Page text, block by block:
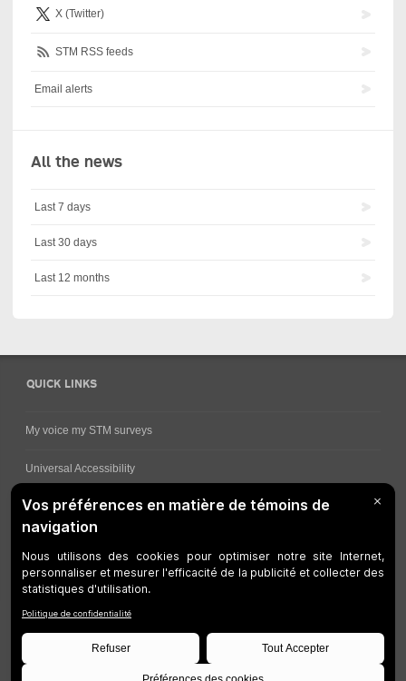
X (Twitter)
STM RSS feeds
Email alerts
All the news
Last 7 days
Last 30 days
Last 12 months
QUICK LINKS
My voice my STM surveys
Universal Accessibility
Ways for viewing bus schedules
Customer service
Web Accessibility
Who can consult this page?
Site Plan